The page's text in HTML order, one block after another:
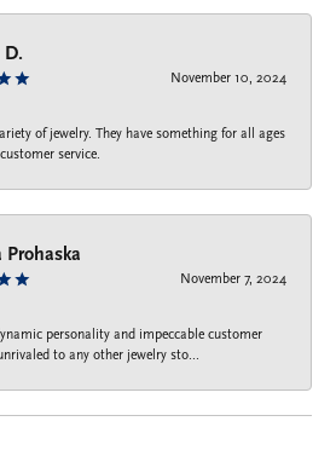
D.
November 10, 2024
of jewelry. They have something for all ages
service.
Prohaska
November 7, 2024
personality and impeccable customer
to any other jewelry sto...